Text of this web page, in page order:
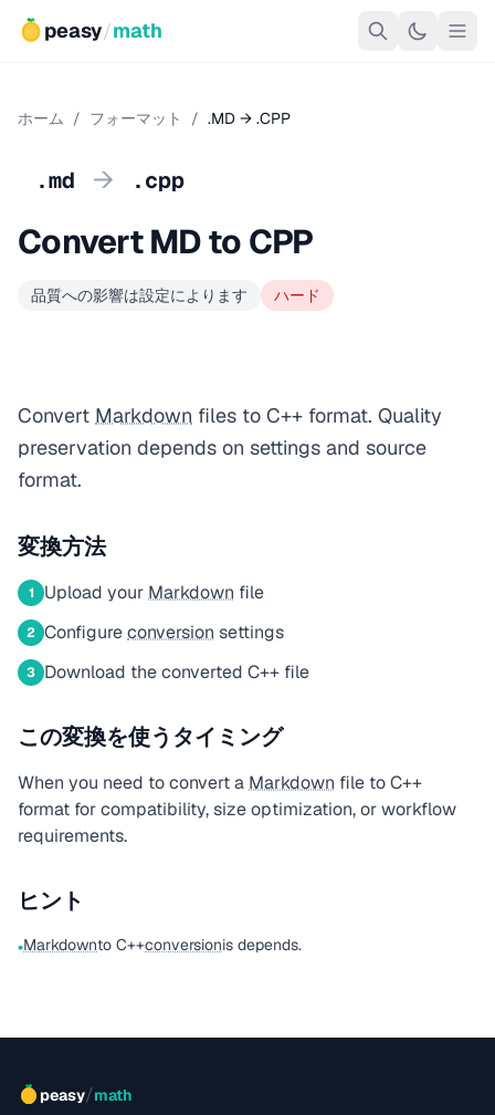
peasy/math
ホーム / フォーマット / .MD → .CPP
.md → .cpp
Convert MD to CPP
品質への影響は設定によります ハード
Convert Markdown files to C++ format. Quality
preservation depends on settings and source
format.
変換方法
1 Upload your Markdown file
2 Configureconversion settings
3 Download the converted C++ file
この変換を使うタイミング
When you need to convert a Markdown file to C++
format for compatibility, size optimization, or workflow
requirements.
ヒント
•Markdownto C++conversionis depends.
peasy/math